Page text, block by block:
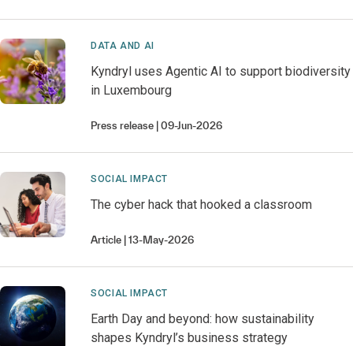
DATA AND AI
Kyndryl uses Agentic AI to support biodiversity
in Luxembourg
Press release 09-Jun-2026
SOCIAL IMPACT
The cyber hack that hooked a classroom
Article 13-May-2026
SOCIAL IMPACT
Earth Day and beyond: how sustainability
shapes Kyndryl’s business strategy